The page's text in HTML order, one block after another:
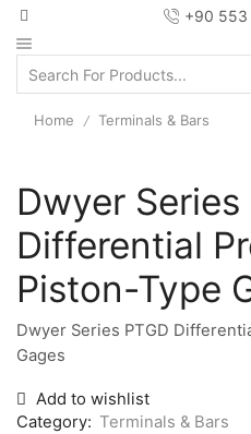
+90 553
Home / Terminals & Bars
Dwyer Series
Differential
Piston-Type
Dwyer Series PTGD
Gages
Add to wishlist
Category: Terminals & Bars